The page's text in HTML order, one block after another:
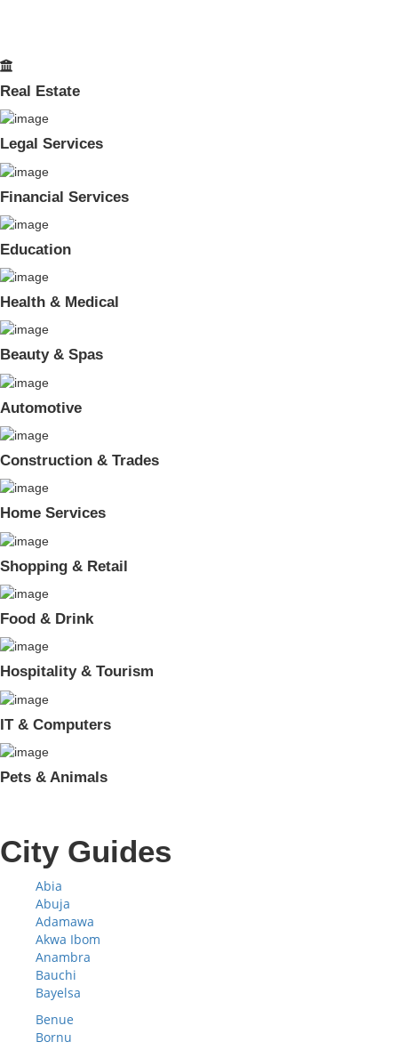
Real Estate
Legal Services
Financial Services
Education
Health & Medical
Beauty & Spas
Automotive
Construction & Trades
Home Services
Shopping & Retail
Food & Drink
Hospitality & Tourism
IT & Computers
Pets & Animals
City Guides
Abia
Abuja
Adamawa
Akwa Ibom
Anambra
Bauchi
Bayelsa
Benue
Bornu